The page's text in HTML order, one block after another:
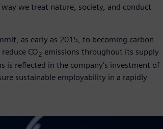
we treat nature, society, and conduct
as early as 2015, to becoming carbon
CO2 emissions throughout its supply
is reflected in the company’s investment of
sustainable employability in a rapidly